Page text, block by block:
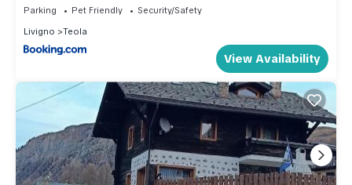
Parking Pet Friendly
Security/Safety
Livigno
Teola
View Availability